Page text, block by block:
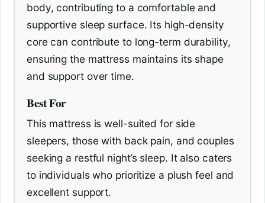
body, contributing to a comfortable and
supportive sleep surface. Its high-density
core can contribute to long-term durability,
ensuring the mattress maintains its shape
and support over time.
Best For
This mattress is well-suited for side
sleepers, those with back pain, and couples
seeking a restful night’s sleep. It also caters
to individuals who prioritize a plush feel and
excellent support.